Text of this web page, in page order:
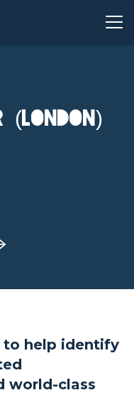
to help identify
world-class